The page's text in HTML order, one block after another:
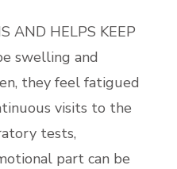
AND HELPS KEEP
swelling and
they feel fatigued
visits to the
tests,
part can be